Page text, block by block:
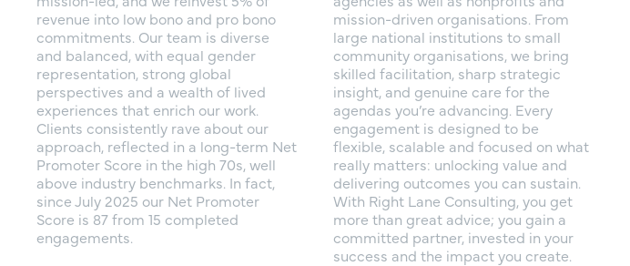
revenue into low bono and pro bono
commitments. Our team is diverse
and balanced, with equal gender
representation, strong global
perspectives and a wealth of lived
experiences that enrich our work.
Clients consistently rave about our
approach, reflected in a long-term Net
Promoter Score in the high 70s, well
above industry benchmarks. In fact,
since July 2025 our Net Promoter
Score is 87 from 15 completed
engagements.
mission-driven organisations. From
large national institutions to small
community organisations, we bring
skilled facilitation, sharp strategic
insight, and genuine care for the
agendas you’re advancing. Every
engagement is designed to be
flexible, scalable and focused on what
really matters: unlocking value and
delivering outcomes you can sustain.
With Right Lane Consulting, you get
more than great advice; you gain a
committed partner, invested in your
success and the impact you create.